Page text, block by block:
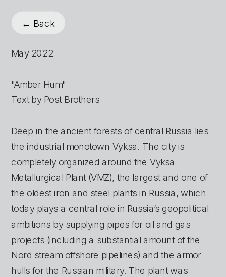
← Back
May 2022
"Amber Hum"
Text by Post Brothers
Deep in the ancient forests of central Russia lies
the industrial monotown Vyksa. The city is
completely organized around the Vyksa
Metallurgical Plant (VMZ), the largest and one of
the oldest iron and steel plants in Russia, which
today plays a central role in Russia’s geopolitical
ambitions by supplying pipes for oil and gas
projects (including a substantial amount of the
Nord stream offshore pipelines) and the armor
hulls for the Russian military. The plant was